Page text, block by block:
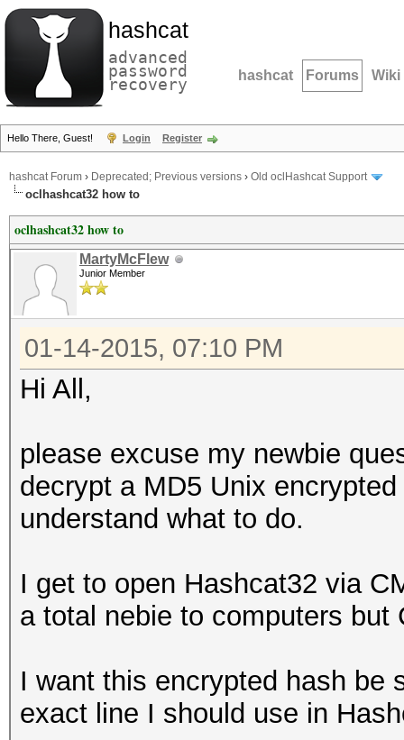
hashcat
advanced
password
recovery hashcat Forums Wiki
Hello There, Guest! Login Register
hashcat Forum › Deprecated; Previous versions › Old oclHashcat Support
oclhashcat32 how to
oclhashcat32 how to
MartyMcFlew
Junior Member
01-14-2015, 07:10 PM
Hi All,
please excuse my newbie
decrypt a MD5 Unix
understand what to do.
I get to open Hashcat32 via
a total nebie to computers
I want this encrypted hash be
exact line I should use in